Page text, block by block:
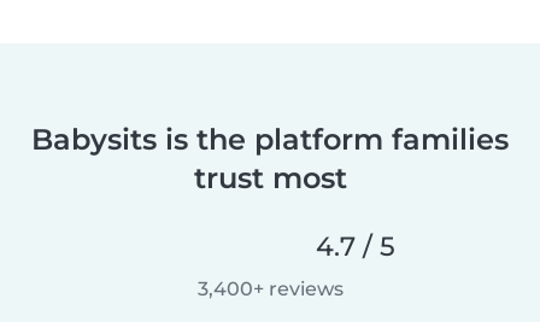
Babysits is the platform families
trust most
4.7 / 5
3,400+ reviews